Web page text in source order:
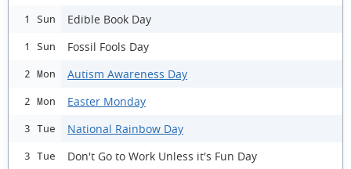
1 Sun Edible Book Day
1 Sun Fossil Fools Day
2 Mon Autism Awareness Day
2 Mon Easter Monday
3 Tue National Rainbow Day
3 Tue Don't Go to Work Unless it's Fun Day